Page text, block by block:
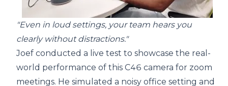
"Even in loud settings, your team hears you
clearly without distractions."
Joef conducted a live test to showcase the real-
world performance of this C46 camera for zoom
meetings. He simulated a noisy office setting and